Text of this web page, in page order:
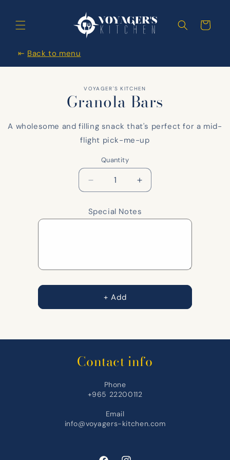
Cart
⇤ Back to menu
VOYAGER'S KITCHEN
Granola Bars
A wholesome and filling snack that's perfect for a mid-
flight pick-me-up
Quantity
Decrease
quantity
for
Granola
Increase
quantity
Granola
Special Notes
+ Add
Contact info
Phone
+965 22200112
Email
info@voyagers-kitchen.com